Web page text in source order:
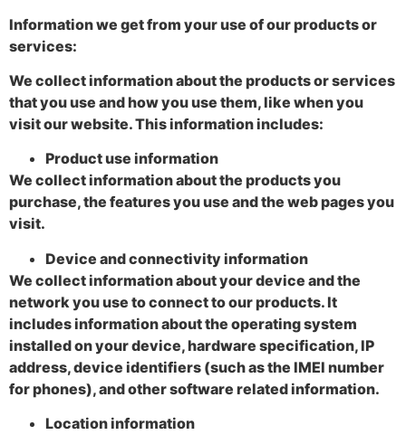
Information we get from your use of our products or
services:
We collect information about the products or services
that you use and how you use them, like when you
visit our website. This information includes:
Product use information
We collect information about the products you
purchase, the features you use and the web pages you
visit.
Device and connectivity information
We collect information about your device and the
network you use to connect to our products. It
includes information about the operating system
installed on your device, hardware specification, IP
address, device identifiers (such as the IMEI number
for phones), and other software related information.
Location information